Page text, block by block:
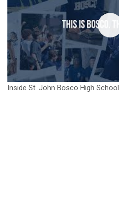
Inside St. John Bosco High School